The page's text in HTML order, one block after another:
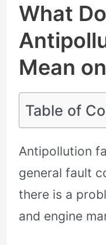
What
Mean
Table of
Antipollution
general fault
there is a
and engine